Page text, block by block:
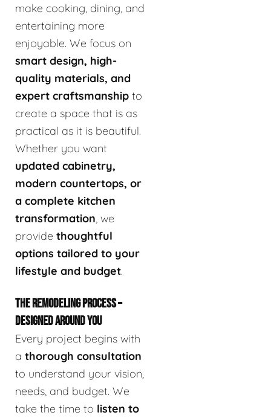
make cooking, dining, and
entertaining more
enjoyable. We focus on
smart design, high-
quality materials, and
expert craftsmanship to
create a space that is as
practical as it is beautiful.
Whether you want
updated cabinetry,
modern countertops, or
a complete kitchen
transformation, we
provide thoughtful
options tailored to your
lifestyle and budget.
THE REMODELING PROCESS –
DESIGNED AROUND YOU
Every project begins with
a thorough consultation
to understand your vision,
needs, and budget. We
take the time to listen to